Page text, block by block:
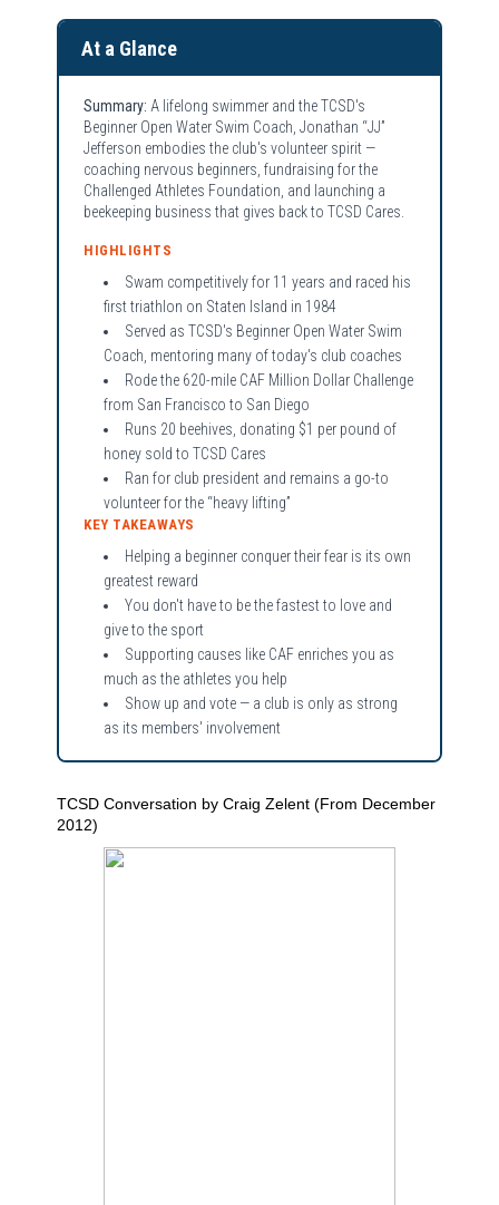
At a Glance
Summary: A lifelong swimmer and the TCSD's
Beginner Open Water Swim Coach, Jonathan “JJ”
Jefferson embodies the club's volunteer spirit —
coaching nervous beginners, fundraising for the
Challenged Athletes Foundation, and launching a
beekeeping business that gives back to TCSD Cares.
HIGHLIGHTS
Swam competitively for 11 years and raced his
first triathlon on Staten Island in 1984
Served as TCSD's Beginner Open Water Swim
Coach, mentoring many of today's club coaches
Rode the 620-mile CAF Million Dollar Challenge
from San Francisco to San Diego
Runs 20 beehives, donating $1 per pound of
honey sold to TCSD Cares
Ran for club president and remains a go-to
volunteer for the “heavy lifting”
KEY TAKEAWAYS
Helping a beginner conquer their fear is its own
greatest reward
You don't have to be the fastest to love and
give to the sport
Supporting causes like CAF enriches you as
much as the athletes you help
Show up and vote — a club is only as strong
as its members' involvement
TCSD Conversation by Craig Zelent (From December
2012)